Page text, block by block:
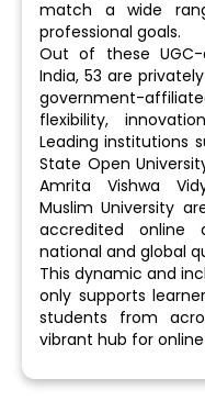
match a wide
professional goals.
Out of these UGC-
India, 53 are
government-
flexibility,
Leading institutions
State Open
Amrita Vishwa
Muslim University
accredited online
national and global
This dynamic and
only supports
students from
vibrant hub for